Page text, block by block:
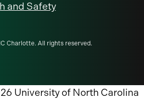
and Safety
Charlotte. All rights reserved.
University of North Carolina